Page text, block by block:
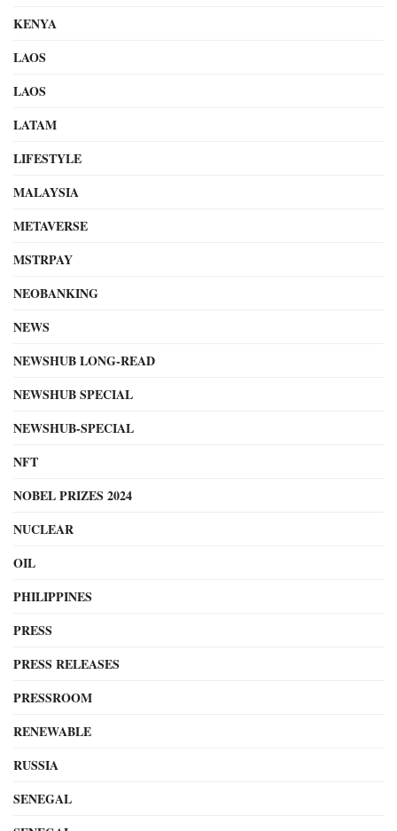
KENYA
LAOS
LAOS
LATAM
LIFESTYLE
MALAYSIA
METAVERSE
MSTRPAY
NEOBANKING
NEWS
NEWSHUB LONG-READ
NEWSHUB SPECIAL
NEWSHUB-SPECIAL
NFT
NOBEL PRIZES 2024
NUCLEAR
OIL
PHILIPPINES
PRESS
PRESS RELEASES
PRESSROOM
RENEWABLE
RUSSIA
SENEGAL